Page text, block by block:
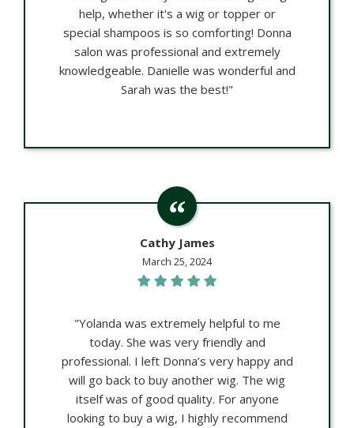
help, whether it's a wig or topper or
special shampoos is so comforting! Donna
salon was professional and extremely
knowledgeable. Danielle was wonderful and
Sarah was the best!"
Cathy James
March 25, 2024
"Yolanda was extremely helpful to me
today. She was very friendly and
professional. I left Donna’s very happy and
will go back to buy another wig. The wig
itself was of good quality. For anyone
looking to buy a wig, I highly recommend